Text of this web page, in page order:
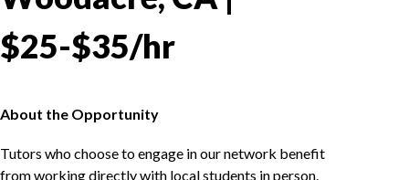
$25-$35/hr
About the Opportunity
Tutors who choose to engage in our network benefit
from working directly with local students in person.